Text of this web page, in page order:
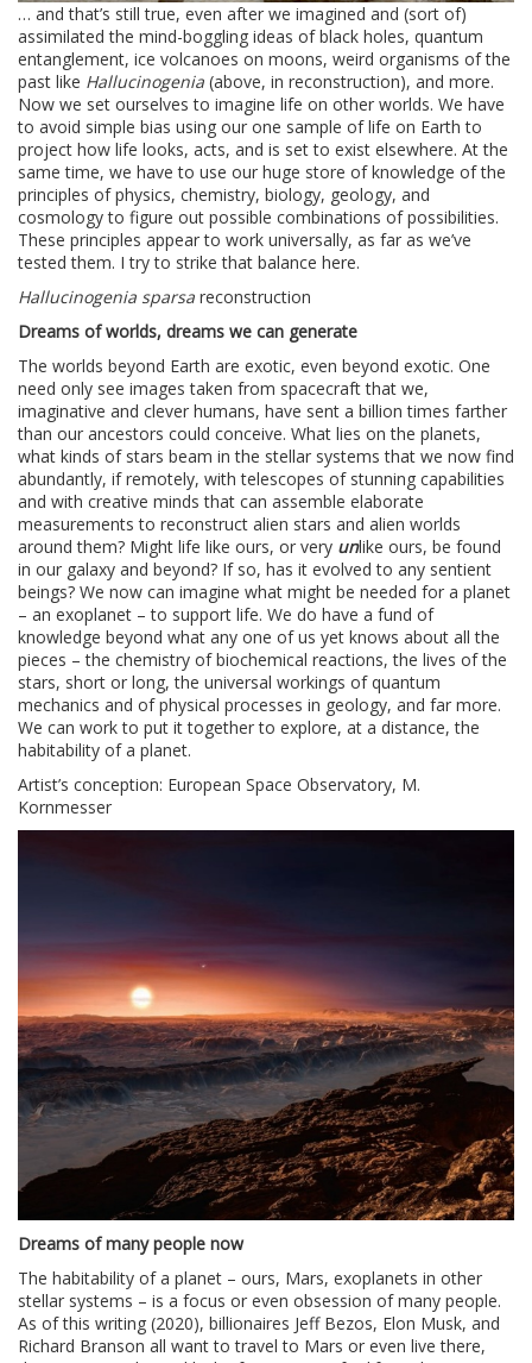
… and that’s still true, even after we imagined and (sort of)
assimilated the mind-boggling ideas of black holes, quantum
entanglement, ice volcanoes on moons, weird organisms of the
past like Hallucinogenia (above, in reconstruction), and more.
Now we set ourselves to imagine life on other worlds. We have
to avoid simple bias using our one sample of life on Earth to
project how life looks, acts, and is set to exist elsewhere. At the
same time, we have to use our huge store of knowledge of the
principles of physics, chemistry, biology, geology, and
cosmology to figure out possible combinations of possibilities.
These principles appear to work universally, as far as we’ve
tested them. I try to strike that balance here.
Hallucinogenia sparsa reconstruction
Dreams of worlds, dreams we can generate
The worlds beyond Earth are exotic, even beyond exotic. One
need only see images taken from spacecraft that we,
imaginative and clever humans, have sent a billion times farther
than our ancestors could conceive. What lies on the planets,
what kinds of stars beam in the stellar systems that we now find
abundantly, if remotely, with telescopes of stunning capabilities
and with creative minds that can assemble elaborate
measurements to reconstruct alien stars and alien worlds
around them? Might life like ours, or very unlike ours, be found
in our galaxy and beyond? If so, has it evolved to any sentient
beings? We now can imagine what might be needed for a planet
– an exoplanet – to support life. We do have a fund of
knowledge beyond what any one of us yet knows about all the
pieces – the chemistry of biochemical reactions, the lives of the
stars, short or long, the universal workings of quantum
mechanics and of physical processes in geology, and far more.
We can work to put it together to explore, at a distance, the
habitability of a planet.
Artist’s conception: European Space Observatory, M.
Kornmesser
Dreams of many people now
The habitability of a planet – ours, Mars, exoplanets in other
stellar systems – is a focus or even obsession of many people.
As of this writing (2020), billionaires Jeff Bezos, Elon Musk, and
Richard Branson all want to travel to Mars or even live there,